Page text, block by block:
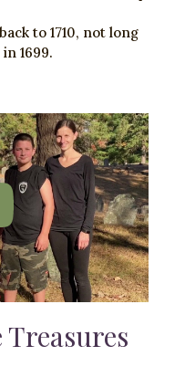
to 1710, not long
1699.